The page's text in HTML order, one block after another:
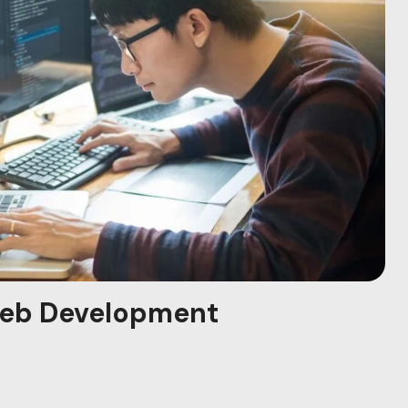
Development